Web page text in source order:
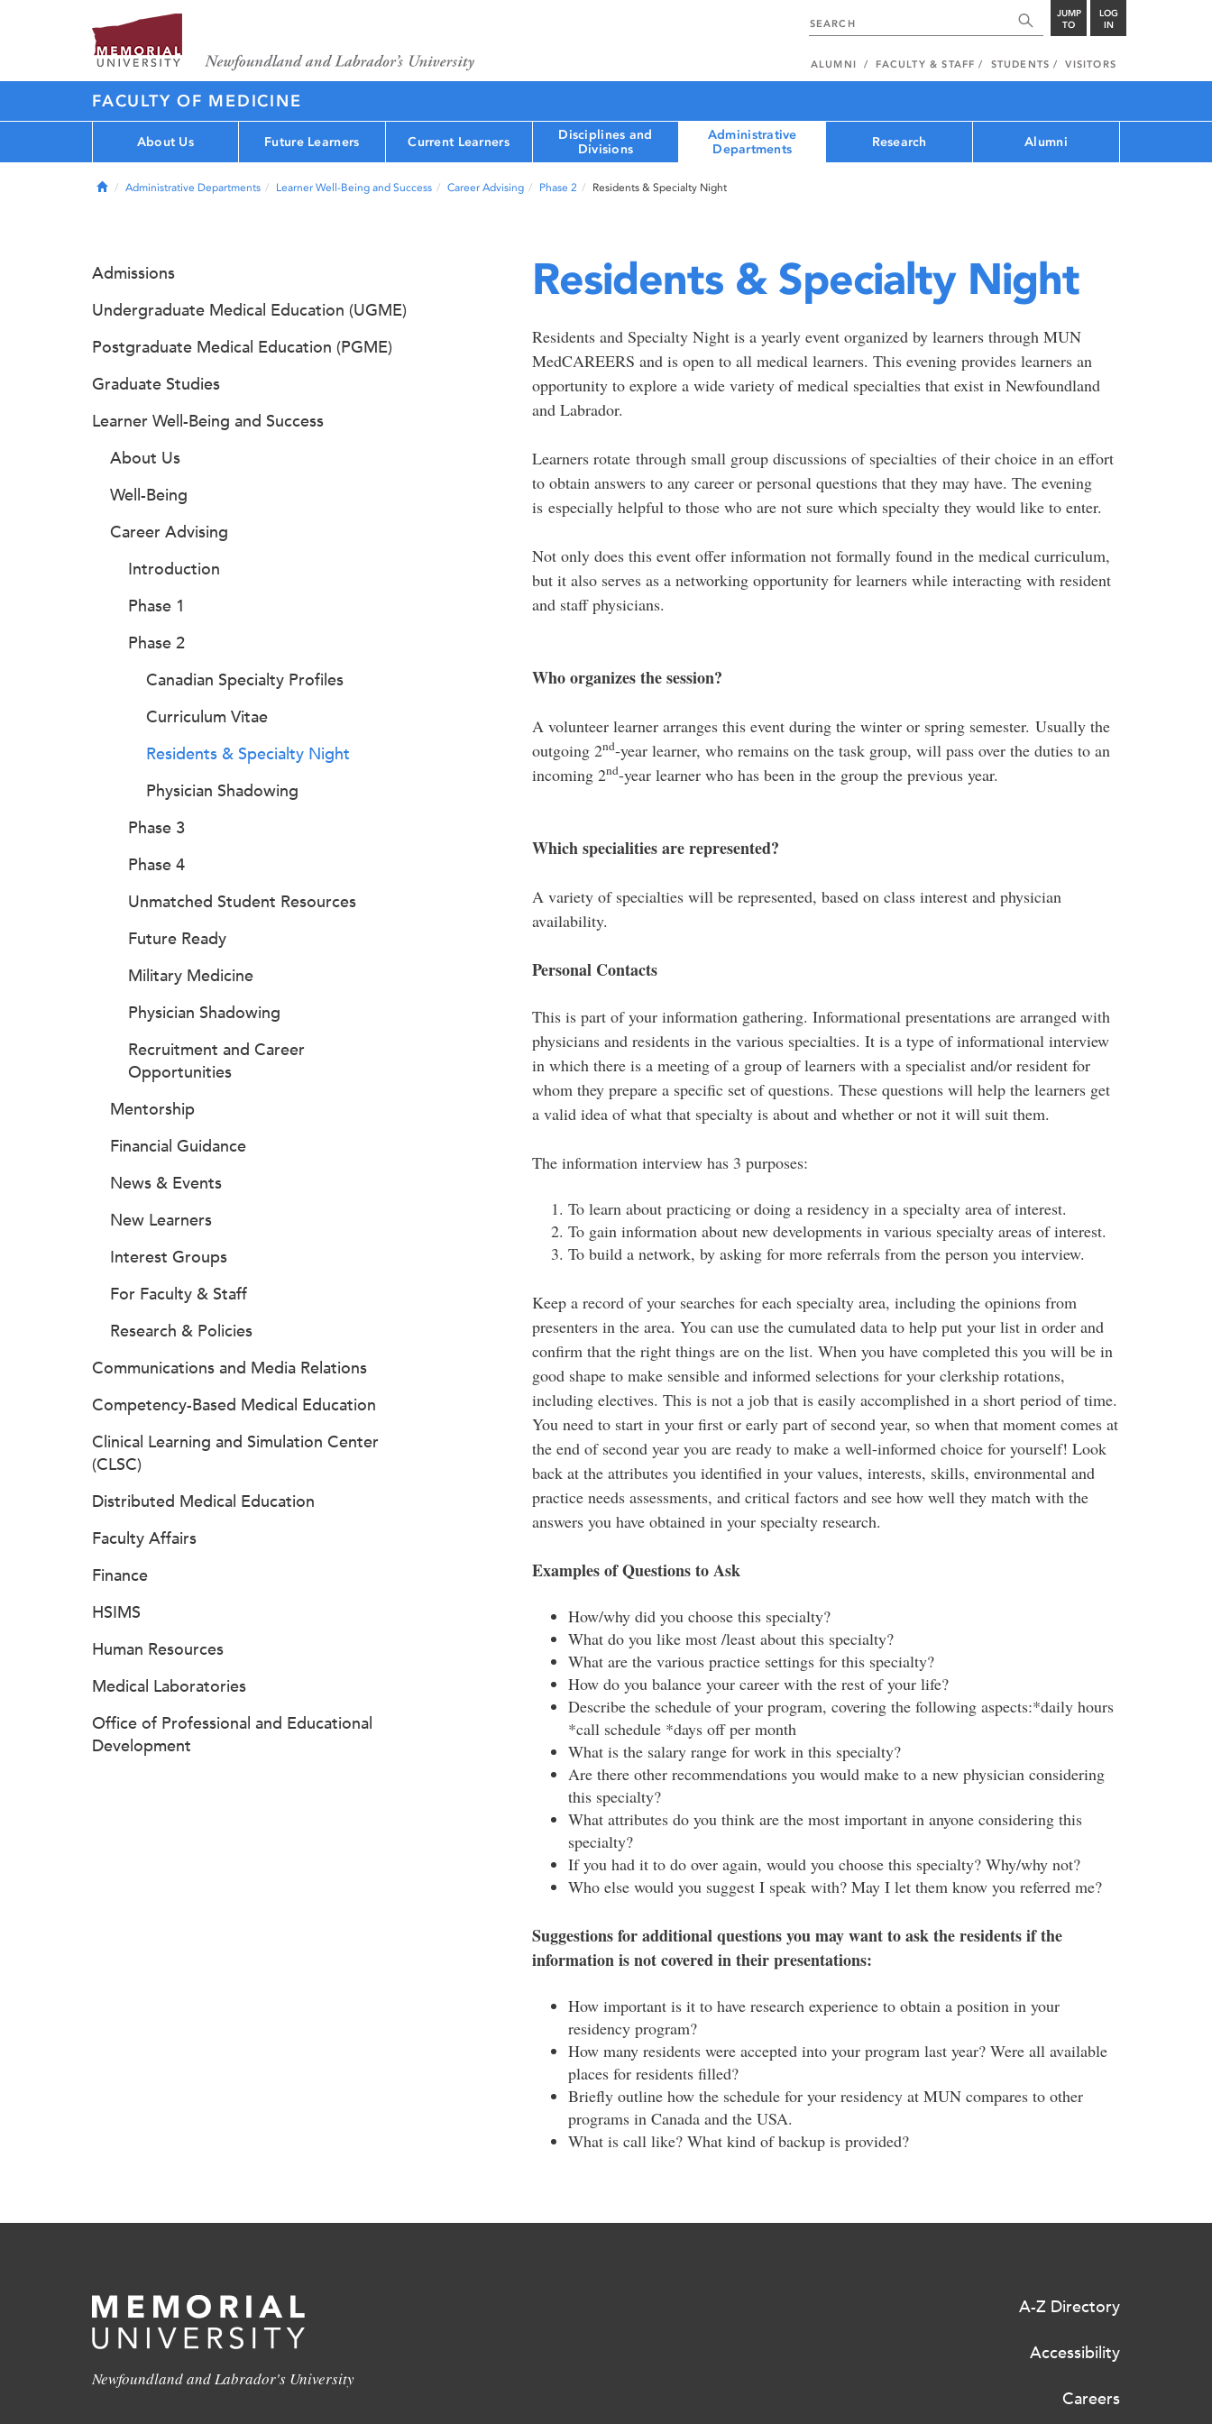
JUMP
TO
LOG
IN
ALUMNI FACULTY & STAFF STUDENTS VISITORS
FACULTY OF MEDICINE
About Us Future Learners Current Learners
Disciplines and
Divisions
Administrative
Departments
Research Alumni
HomeAdministrative Departments Learner Well-Being and Success Career Advising Phase 2 Residents & Specialty Night
Residents & Specialty Night
Residents and Specialty Night is a yearly event organized by learners through MUN
MedCAREERS and is open to all medical learners. This evening provides learners an
opportunity to explore a wide variety of medical specialties that exist in Newfoundland
and Labrador.
Learners rotate through small group discussions of specialties of their choice in an effort
to obtain answers to any career or personal questions that they may have. The evening
is especially helpful to those who are not sure which specialty they would like to enter.
Not only does this event offer information not formally found in the medical curriculum,
but it also serves as a networking opportunity for learners while interacting with resident
and staff physicians.
Who organizes the session?
A volunteer learner arranges this event during the winter or spring semester. Usually the
outgoing 2nd-year learner, who remains on the task group, will pass over the duties to an
incoming 2nd-year learner who has been in the group the previous year.
Which specialities are represented?
A variety of specialties will be represented, based on class interest and physician
availability.
Personal Contacts
This is part of your information gathering. Informational presentations are arranged with
physicians and residents in the various specialties. It is a type of informational interview
in which there is a meeting of a group of learners with a specialist and/or resident for
whom they prepare a specific set of questions. These questions will help the learners get
a valid idea of what that specialty is about and whether or not it will suit them.
The information interview has 3 purposes:
To learn about practicing or doing a residency in a specialty area of interest.
To gain information about new developments in various specialty areas of interest.
To build a network, by asking for more referrals from the person you interview.
Keep a record of your searches for each specialty area, including the opinions from
presenters in the area. You can use the cumulated data to help put your list in order and
confirm that the right things are on the list. When you have completed this you will be in
good shape to make sensible and informed selections for your clerkship rotations,
including electives. This is not a job that is easily accomplished in a short period of time.
You need to start in your first or early part of second year, so when that moment comes at
the end of second year you are ready to make a well-informed choice for yourself! Look
back at the attributes you identified in your values, interests, skills, environmental and
practice needs assessments, and critical factors and see how well they match with the
answers you have obtained in your specialty research.
Examples of Questions to Ask
How/why did you choose this specialty?
What do you like most /least about this specialty?
What are the various practice settings for this specialty?
How do you balance your career with the rest of your life?
Describe the schedule of your program, covering the following aspects:*daily hours
*call schedule *days off per month
What is the salary range for work in this specialty?
Are there other recommendations you would make to a new physician considering
this specialty?
What attributes do you think are the most important in anyone considering this
specialty?
If you had it to do over again, would you choose this specialty? Why/why not?
Who else would you suggest I speak with? May I let them know you referred me?
Suggestions for additional questions you may want to ask the residents if the
information is not covered in their presentations:
How important is it to have research experience to obtain a position in your
residency program?
How many residents were accepted into your program last year? Were all available
places for residents filled?
Briefly outline how the schedule for your residency at MUN compares to other
programs in Canada and the USA.
What is call like? What kind of backup is provided?
Admissions
Undergraduate Medical Education (UGME)
Postgraduate Medical Education (PGME)
Graduate Studies
Learner Well-Being and Success
About Us
Well-Being
Career Advising
Introduction
Phase 1
Phase 2
Canadian Specialty Profiles
Curriculum Vitae
Residents & Specialty Night
Physician Shadowing
Phase 3
Phase 4
Unmatched Student Resources
Future Ready
Military Medicine
Physician Shadowing
Recruitment and Career
Opportunities
Mentorship
Financial Guidance
News & Events
New Learners
Interest Groups
For Faculty & Staff
Research & Policies
Communications and Media Relations
Competency-Based Medical Education
Clinical Learning and Simulation Center
(CLSC)
Distributed Medical Education
Faculty Affairs
Finance
HSIMS
Human Resources
Medical Laboratories
Office of Professional and Educational
Development
Newfoundland and Labrador's University
A-Z Directory
Accessibility
Careers